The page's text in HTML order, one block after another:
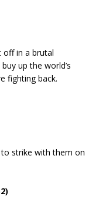
off in a brutal
up the world’s
fighting back.
strike with them on